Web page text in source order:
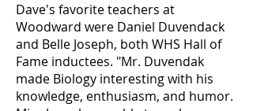
Dave's favorite teachers at
Woodward were Daniel Duvendack
and Belle Joseph, both WHS Hall of
Fame inductees. "Mr. Duvendak
made Biology interesting with his
knowledge, enthusiasm, and humor.